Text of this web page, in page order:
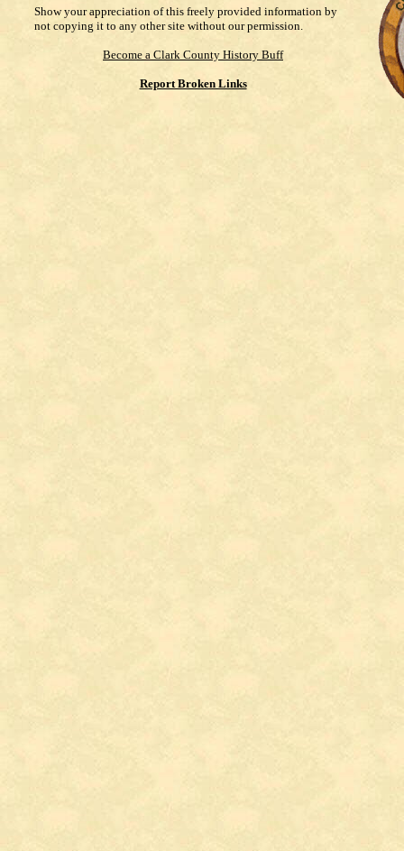
Show your appreciation of this freely provided information by
not copying it to any other site without our permission.
Become a Clark County History Buff
Report Broken Links